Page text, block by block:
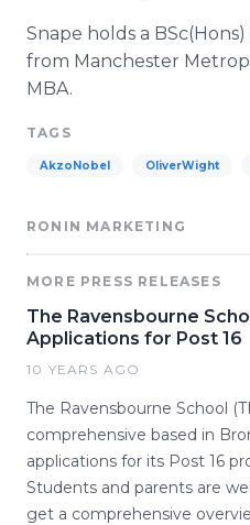
Snape holds a BSc
from Manchester
MBA.
TAGS
AkzoNobel OliverWight
RONIN MARKETING
MORE PRESS RELEASES
The Ravensbourne
Applications for Post 16
10 YEARS AGO
The Ravensbourne School
comprehensive based in
applications for its Post 16
Students and parents are
get a comprehensive